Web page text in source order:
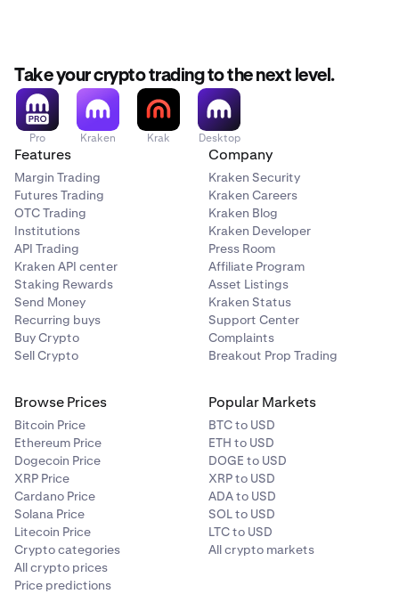
Take your crypto trading to the next level.
Pro Kraken Krak Desktop
Features
Margin Trading
Futures Trading
OTC Trading
Institutions
API Trading
Kraken API center
Staking Rewards
Send Money
Recurring buys
Buy Crypto
Sell Crypto
Company
Kraken Security
Kraken Careers
Kraken Blog
Kraken Developer
Press Room
Affiliate Program
Asset Listings
Kraken Status
Support Center
Complaints
Breakout Prop Trading
Browse Prices
Bitcoin Price
Ethereum Price
Dogecoin Price
XRP Price
Cardano Price
Solana Price
Litecoin Price
Crypto categories
All crypto prices
Price predictions
Popular Markets
BTC to USD
ETH to USD
DOGE to USD
XRP to USD
ADA to USD
SOL to USD
LTC to USD
All crypto markets